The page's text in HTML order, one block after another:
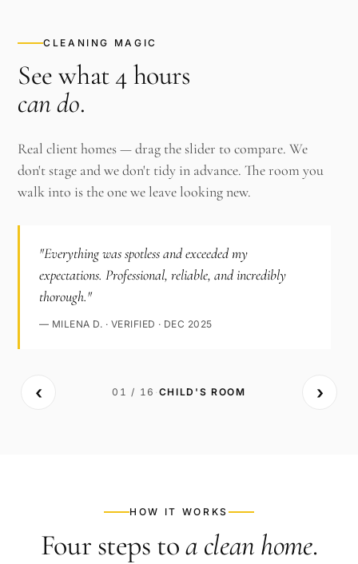
CLEANING MAGIC
See what 4 hours
can do.
Real client homes — drag the slider to compare. We
don't stage and we don't tidy in advance. The room you
walk into is the one we leave looking new.
"Everything was spotless and exceeded my
expectations. Professional, reliable, and incredibly
thorough."
— MILENA D. · VERIFIED · DEC 2025
‹ 01 / 16 · CHILD'S ROOM ›
HOW IT WORKS
Four steps toa clean home.